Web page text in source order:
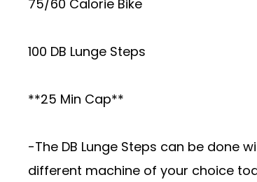
75/60 Calorie Bike
100 DB Lunge Steps
**25 Min Cap**
-The DB Lunge Steps can be done
different machine of your choice